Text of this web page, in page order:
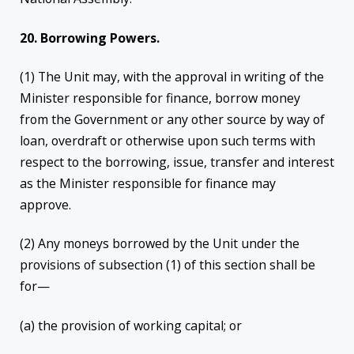
20. Borrowing Powers.
(1) The Unit may, with the approval in writing of the
Minister responsible for finance, borrow money
from the Government or any other source by way of
loan, overdraft or otherwise upon such terms with
respect to the borrowing, issue, transfer and interest
as the Minister responsible for finance may
approve.
(2) Any moneys borrowed by the Unit under the
provisions of subsection (1) of this section shall be
for—
(a) the provision of working capital; or